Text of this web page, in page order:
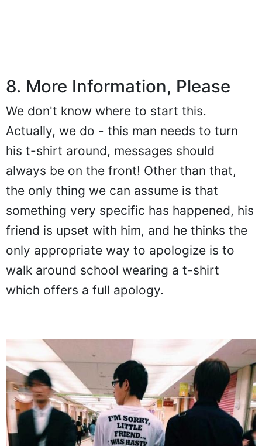
8. More Information, Please
We don't know where to start this.
Actually, we do - this man needs to turn
his t-shirt around, messages should
always be on the front! Other than that,
the only thing we can assume is that
something very specific has happened, his
friend is upset with him, and he thinks the
only appropriate way to apologize is to
walk around school wearing a t-shirt
which offers a full apology.